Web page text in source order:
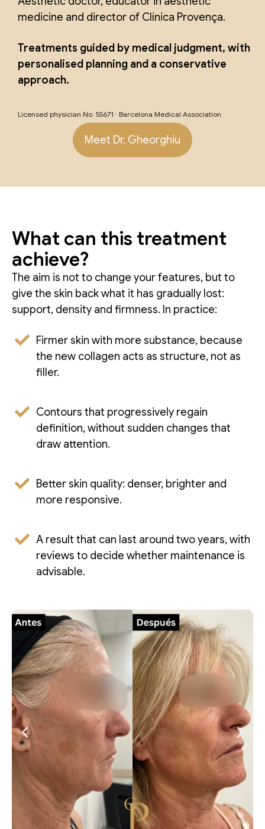
medicine and director of Clínica Provença.
Treatments guided by medical judgment, with
personalised planning and a conservative
approach.
Licensed physician No. 55671 · Barcelona Medical Association
Meet Dr. Gheorghiu
What can this treatment
achieve?
The aim is not to change your features, but to
give the skin back what it has gradually lost:
support, density and firmness. In practice:
Firmer skin with more substance, because
the new collagen acts as structure, not as
filler.
Contours that progressively regain
definition, without sudden changes that
draw attention.
Better skin quality: denser, brighter and
more responsive.
A result that can last around two years, with
reviews to decide whether maintenance is
advisable.